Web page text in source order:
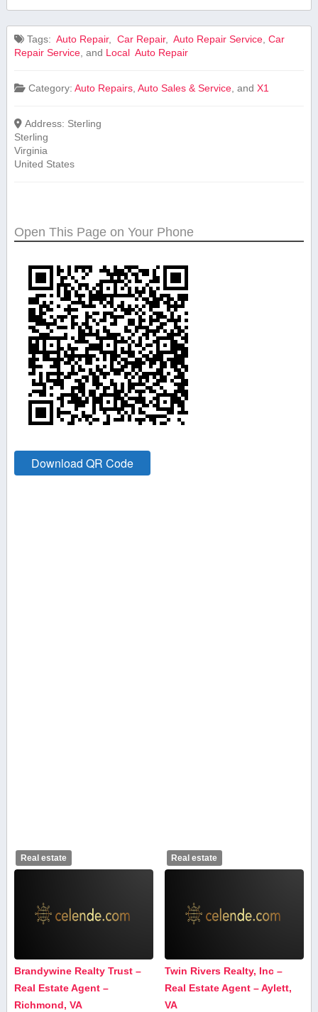
Tags: ⁤ Auto ⁢Repair, ⁤ Car Repair, ‍ Auto Repair Service ,Car
Repair ‍Service, and Local ⁤ Auto ⁢Repair
Category:Auto Repairs ,Auto Sales & Service , andX1
Address: Sterling
Sterling
Virginia
United States
Open This Page on Your Phone
Download QR Code
Real estate
Brandywine Realty Trust –
Real Estate Agent –
Richmond, VA
Real estate
Twin Rivers Realty, Inc –
Real Estate Agent – Aylett,
VA